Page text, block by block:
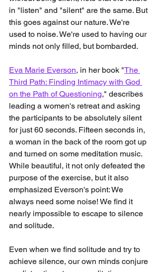
in "listen" and "silent" are the same. But
this goes against our nature. We're
used to noise. We're used to having our
minds not only filled, but bombarded.
Eva Marie Everson, in her book "The
Third Path: Finding Intimacy with God
on the Path of Questioning," describes
leading a women's retreat and asking
the participants to be absolutely silent
for just 60 seconds. Fifteen seconds in,
a woman in the back of the room got up
and turned on some meditation music.
While beautiful, it not only defeated the
purpose of the exercise, but it also
emphasized Everson's point: We
always need some noise! We find it
nearly impossible to escape to silence
and solitude.
Even when we find solitude and try to
achieve silence, our own minds conjure